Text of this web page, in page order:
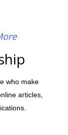
who make
articles,